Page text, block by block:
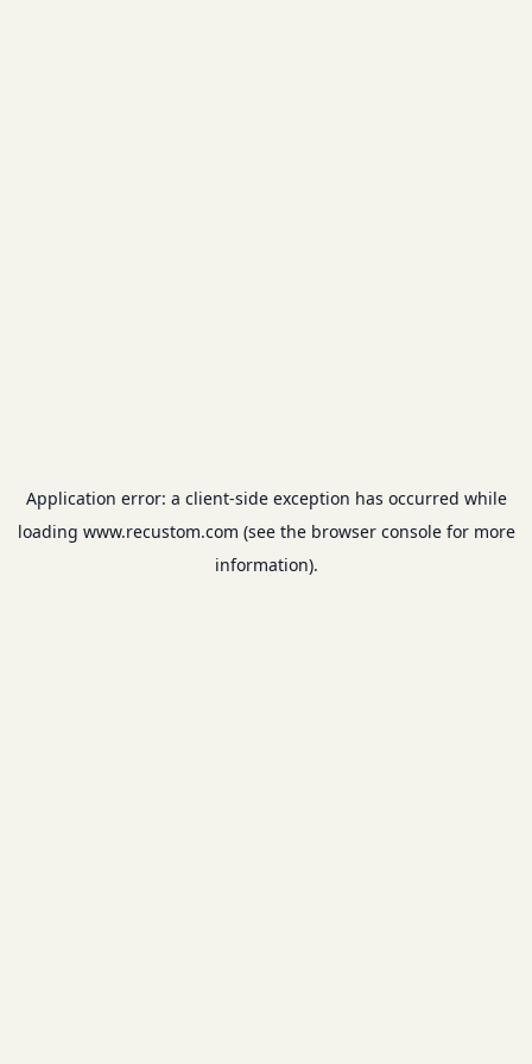
Application error: a client-side exception has occurred while
loading www.recustom.com (see the browser consolefor more
information).